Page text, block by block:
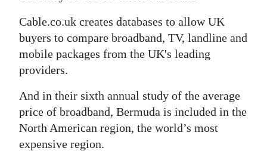
Obituaries
Weather
Digital
edition
RGMags
Cable.co.uk creates databases to allow UK
buyers to compare broadband, TV, landline and
mobile packages from the UK's leading
providers.
And in their sixth annual study of the average
price of broadband, Bermuda is included in the
North American region, the world’s most
expensive region.